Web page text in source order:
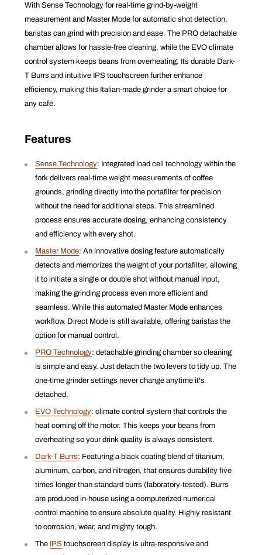
With Sense Technology for real-time grind-by-weight
measurement and Master Mode for automatic shot detection,
baristas can grind with precision and ease. The PRO detachable
chamber allows for hassle-free cleaning, while the EVO climate
control system keeps beans from overheating. Its durable Dark-
T Burrs and intuitive IPS touchscreen further enhance
efficiency, making this Italian-made grinder a smart choice for
any café.
Features
Sense Technology: Integrated load cell technology within the
fork delivers real-time weight measurements of coffee
grounds, grinding directly into the portafilter for precision
without the need for additional steps. This streamlined
process ensures accurate dosing, enhancing consistency
and efficiency with every shot.
Master Mode:An innovative dosing feature automatically
detects and memorizes the weight of your portafilter, allowing
it to initiate a single or double shot without manual input,
making the grinding process even more efficient and
seamless. While this automated Master Mode enhances
workflow, Direct Mode is still available, offering baristas the
option for manual control.
PRO Technology: detachable grinding chamber so cleaning
is simple and easy. Just detach the two levers to tidy up. The
one-time grinder settings never change anytime it's
detached.
EVO Technology: climate control system that controls the
heat coming off the motor. This keeps your beans from
overheating so your drink quality is always consistent.
Dark-T Burrs: Featuring a black coating blend of titanium,
aluminum, carbon, and nitrogen, that ensures durability five
times longer than standard burrs (laboratory-tested). Burrs
are produced in-house using a computerized numerical
control machine to ensure absolute quality. Highly resistant
to corrosion, wear, and mighty tough.
The IPS touchscreen display is ultra-responsive and